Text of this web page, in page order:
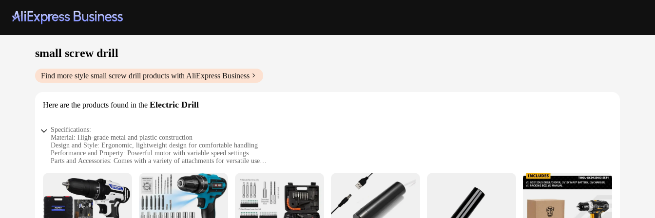
small screw drill
Find more style small screw drill products with AliExpress Business
Here are the products found in the Electric Drill
Specifications:
Material: High-grade metal and plastic construction
Design and Style: Ergonomic, lightweight design for comfortable handling
Performance and Property: Powerful motor with variable speed settings
Parts and Accessories: Comes with a variety of attachments for versatile use
Size and Weight: Compact and portable, easy to store and transport
Features:
|Wholesale|Vendors|
**Unmatched Versatility and Efficiency**